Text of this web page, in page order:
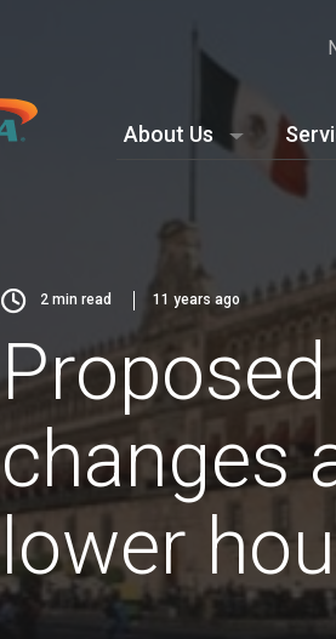
About Us
2 min read 11 years ago
changes
lower